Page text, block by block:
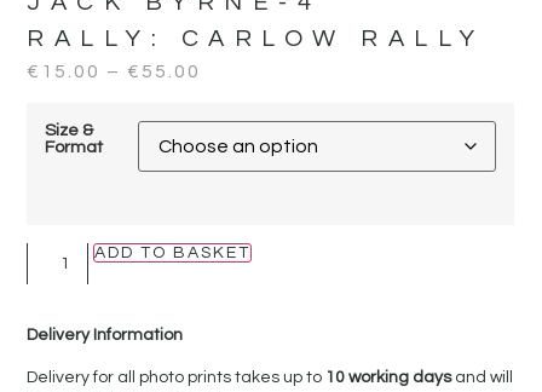
RALLY: CARLOW RALLY
€ 15.00 – € 55.00
Size &
Format
ADD TO BASKET
Delivery Information
Delivery for all photo prints takes up to 10 working daysand will